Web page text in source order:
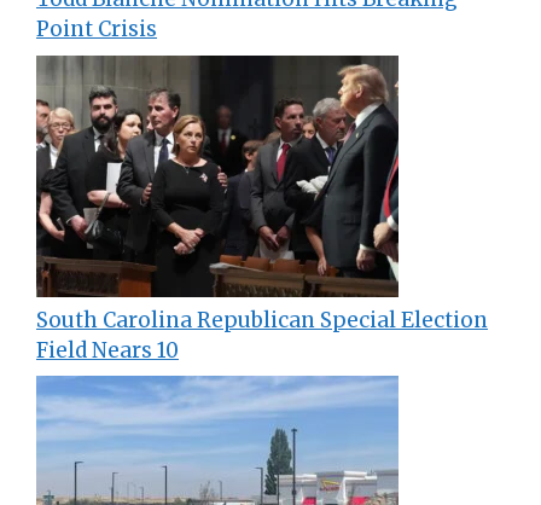
Point Crisis
South Carolina Republican Special Election
Field Nears 10